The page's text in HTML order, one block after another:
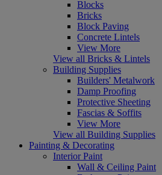
Blocks
Bricks
Block Paving
Concrete Lintels
View More
View all Bricks & Lintels
Building Supplies
Builders' Metalwork
Damp Proofing
Protective Sheeting
Fascias & Soffits
View More
View all Building Supplies
Painting & Decorating
Interior Paint
Wall & Ceiling Paint